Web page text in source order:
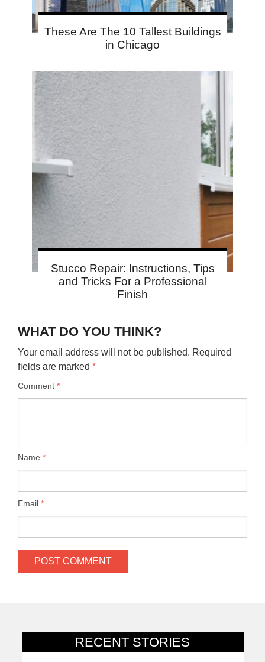
RECENT STORIES
These Are The 10 Tallest Buildings
in Chicago
Stucco Repair: Instructions, Tips
and Tricks For a Professional
Finish
WHAT DO YOU THINK?
Your email address will not be published. Required
fields are marked *
Comment *
Name *
Email *